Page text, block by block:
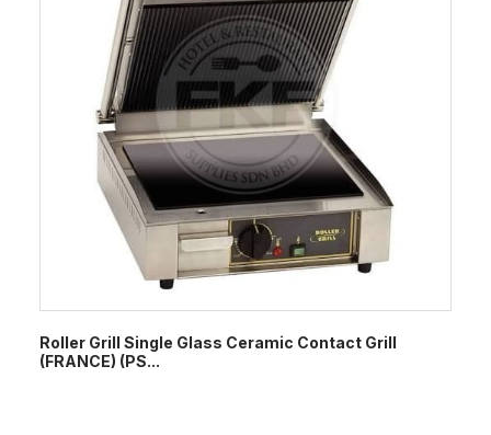
Roller Grill Single Glass Ceramic Contact Grill
(FRANCE) (PS...